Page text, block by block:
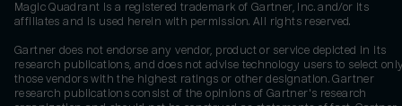
Magic Quadrant is a registered trademark of Gartner, Inc. and/or its
affiliates and is used herein with permission. All rights reserved.
Gartner does not endorse any vendor, product or service depicted in its
research publications, and does not advise technology users to select
those vendors with the highest ratings or other designation. Gartner
research publications consist of the opinions of Gartner's research